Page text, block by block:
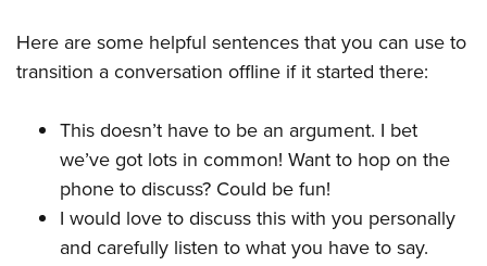
Here are some helpful sentences that you can use to
transition a conversation offline if it started there:
This doesn’t have to be an argument. I bet
we’ve got lots in common! Want to hop on the
phone to discuss? Could be fun!
I would love to discuss this with you personally
and carefully listen to what you have to say.